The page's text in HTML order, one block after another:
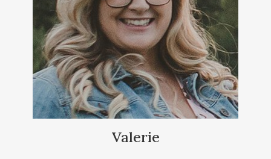
Valerie